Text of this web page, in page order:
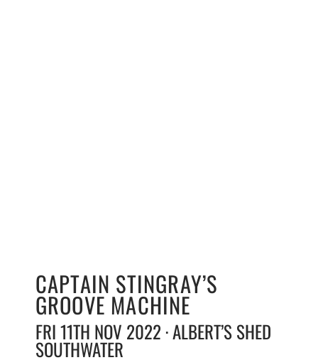
CAPTAIN STINGRAY’S
GROOVE MACHINE
FRI 11TH NOV 2022 · ALBERT’S SHED
SOUTHWATER